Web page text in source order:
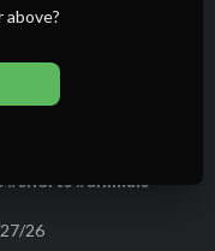
above?
26
26